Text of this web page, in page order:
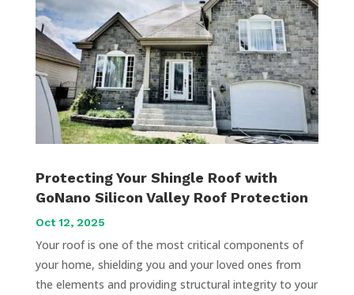
Protecting Your Shingle Roof with
GoNano Silicon Valley Roof Protection
Oct 12, 2025
Your roof is one of the most critical components of
your home, shielding you and your loved ones from
the elements and providing structural integrity to your